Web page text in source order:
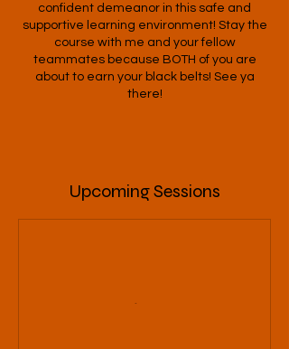
confident demeanor in this safe and
supportive learning environment! Stay the
course with me and your fellow
teammates because BOTH of you are
about to earn your black belts! See ya
there!
Upcoming Sessions